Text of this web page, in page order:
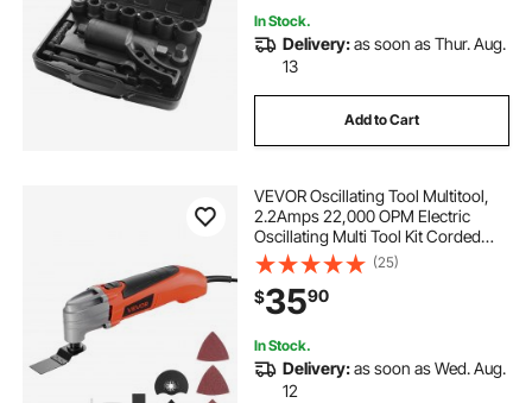
In Stock.
Delivery:as soon as Thur. Aug.
13
Add to Cart
VEVOR Oscillating Tool Multitool,
2.2Amps 22,000 OPM Electric
Oscillating Multi Tool Kit Corded
with 2.8° Oscillating Angle, 7PCS
Saw Accessories for Cutting,
Scraping, Sanding, Floor Stripping
(25)
$3590
In Stock.
Delivery:as soon as Wed. Aug.
12